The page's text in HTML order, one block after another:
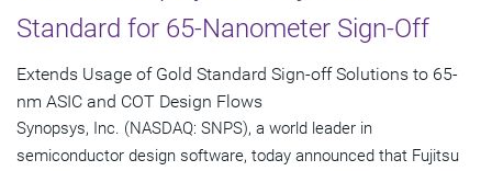
Standard for 65-Nanometer Sign-Off
Extends Usage of Gold Standard Sign-off Solutions to 65-
nm ASIC and COT Design Flows
Synopsys, Inc. (NASDAQ: SNPS), a world leader in
semiconductor design software, today announced that Fujitsu